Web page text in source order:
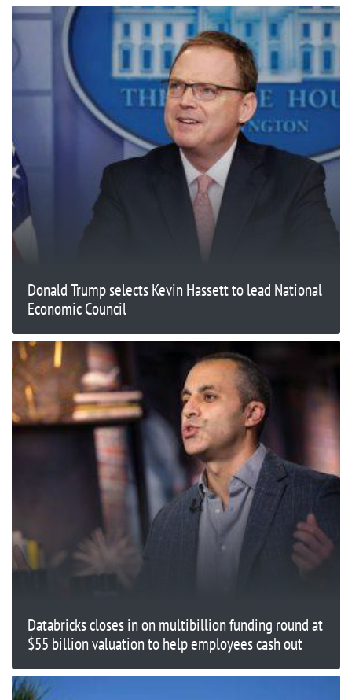
Donald Trump selects Kevin Hassett to lead National
Economic Council
Databricks closes in on multibillion funding round at
$55 billion valuation to help employees cash out